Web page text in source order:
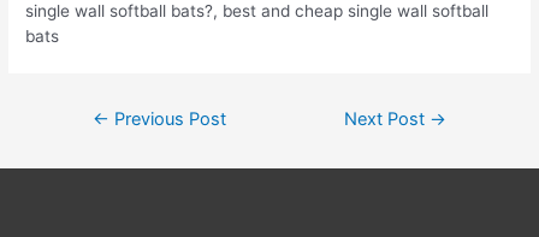
single wall softball bats?, best and cheap single wall softball
bats
← Previous Post Next Post →